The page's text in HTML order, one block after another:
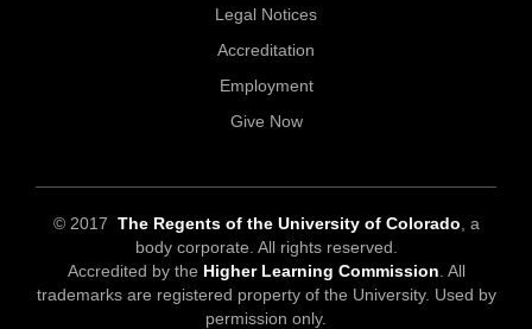
Legal Notices
Accreditation
Employment
Give Now
© 2017 The Regents of the University of Colorado , a
body corporate. All rights reserved.
Accredited by the Higher Learning Commission . All
trademarks are registered property of the University. Used by
permission only.